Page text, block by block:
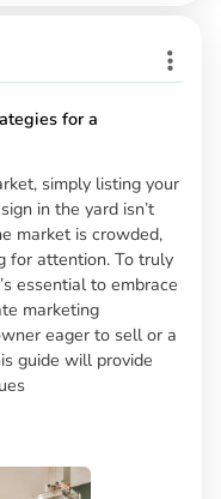
for a
simply listing your
in the yard isn’t
market is crowded,
for attention. To truly
essential to embrace
marketing
eager to sell or a
guide will provide